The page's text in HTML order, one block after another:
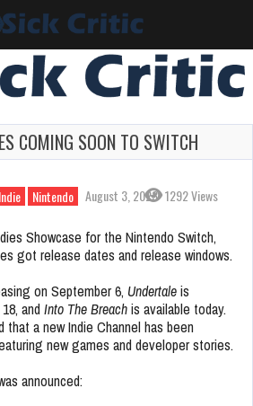
COMING SOON TO SWITCH
Indie Nintendo August 3, 2023 1292 Views
Showcase for the Nintendo Switch,
got release dates and release windows.
on September 6, Undertaleis
and Into The Breachis available today.
that a new Indie Channel has been
new games and developer stories.
announced: